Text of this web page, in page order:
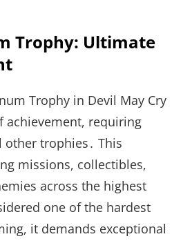
Trophy: Ultimate
Trophy in Devil May Cry
achievement, requiring
trophies․ This
missions, collectibles,
across the highest
one of the hardest
it demands exceptional